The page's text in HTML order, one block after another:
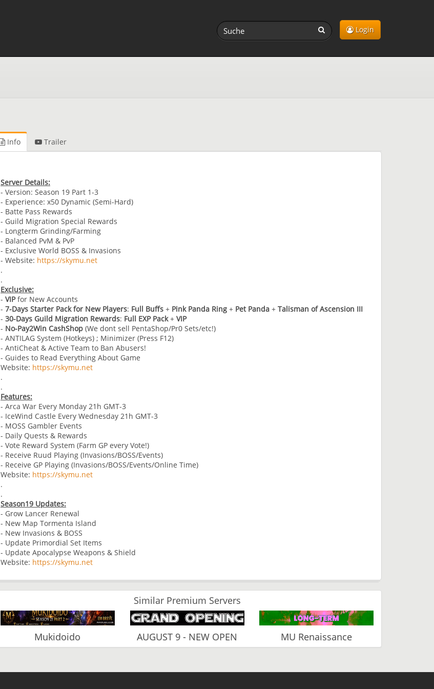
Login
Info Trailer
Server Details:
- Version: Season 19 Part 1-3
- Experience: x50 Dynamic (Semi-Hard)
- Batte Pass Rewards
- Guild Migration Special Rewards
- Longterm Grinding/Farming
- Balanced PvM & PvP
- Exclusive World BOSS & Invasions
- Website: https://skymu.net
.
.
Exclusive:
- VIPfor New Accounts
- 7-Days Starter Pack for New Players: Full Buffs + Pink Panda Ring + Pet Panda + Talisman of Ascension III
- 30-Days Guild Migration Rewards: Full EXP Pack+ VIP
- No-Pay2Win CashShop (We dont sell PentaShop/Pr0 Sets/etc!)
- ANTILAG System (Hotkeys) ; Minimizer (Press F12)
- AntiCheat & Active Team to Ban Abusers!
- Guides to Read Everything About Game
Website: https://skymu.net
.
.
Features:
- Arca War Every Monday 21h GMT-3
- IceWind Castle Every Wednesday 21h GMT-3
- MOSS Gambler Events
- Daily Quests & Rewards
- Vote Reward System (Farm GP every Vote!)
- Receive Ruud Playing (Invasions/BOSS/Events)
- Receive GP Playing (Invasions/BOSS/Events/Online Time)
Website: https://skymu.net
.
.
Season19 Updates:
- Grow Lancer Renewal
- New Map Tormenta Island
- New Invasions & BOSS
- Update Primordial Set Items
- Update Apocalypse Weapons & Shield
Website: https://skymu.net
Similar Premium Servers
Mukidoido AUGUST 9 - NEW OPEN MU Renaissance